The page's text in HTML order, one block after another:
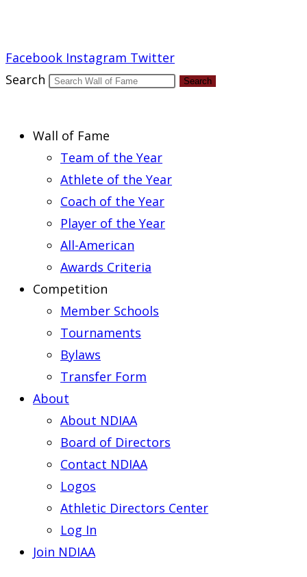
Facebook Instagram Twitter
Search
Search
Wall of Fame
Team of the Year
Athlete of the Year
Coach of the Year
Player of the Year
All-American
Awards Criteria
Competition
Member Schools
Tournaments
Bylaws
Transfer Form
About
About NDIAA
Board of Directors
Contact NDIAA
Logos
Athletic Directors Center
Log In
Join NDIAA